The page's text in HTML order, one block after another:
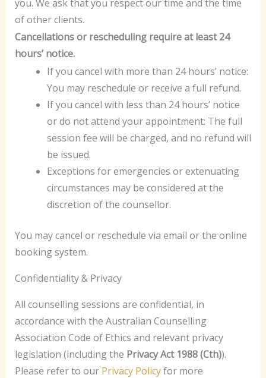
you. We ask that you respect our time and the time
of other clients.
Cancellations or rescheduling require at least 24
hours’ notice.
If you cancel with more than 24 hours’ notice:
You may reschedule or receive a full refund.
If you cancel with less than 24 hours’ notice
or do not attend your appointment: The full
session fee will be charged, and no refund will
be issued.
Exceptions for emergencies or extenuating
circumstances may be considered at the
discretion of the counsellor.
You may cancel or reschedule via email or the online
booking system.
Confidentiality & Privacy
All counselling sessions are confidential, in
accordance with the Australian Counselling
Association Code of Ethics and relevant privacy
legislation (including the Privacy Act 1988 (Cth)).
Please refer to our Privacy Policyfor more